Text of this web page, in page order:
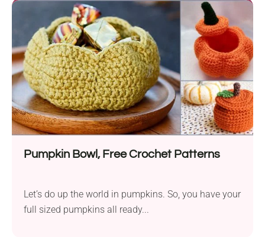
Pumpkin Bowl, Free Crochet Patterns
Let’s do up the world in pumpkins. So, you have your
full sized pumpkins all ready...